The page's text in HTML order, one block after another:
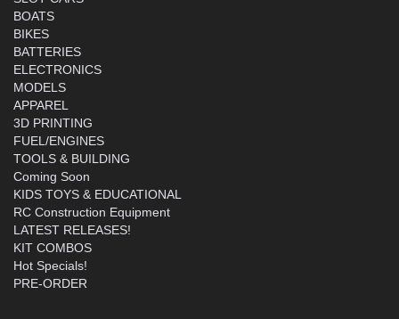
BOATS
BIKES
BATTERIES
ELECTRONICS
MODELS
APPAREL
3D PRINTING
FUEL/ENGINES
TOOLS & BUILDING
Coming Soon
KIDS TOYS & EDUCATIONAL
RC Construction Equipment
LATEST RELEASES!
KIT COMBOS
Hot Specials!
PRE-ORDER